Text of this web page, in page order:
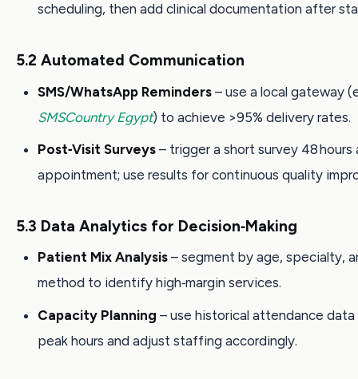
scheduling, then add clinical documentation after
5.2 Automated Communication
SMS/WhatsApp Reminders – use a local gateway
SMSCountry Egypt) to achieve >95% delivery rates.
Post‑Visit Surveys – trigger a short survey 48
appointment; use results for continuous quality
5.3 Data Analytics for Decision‑Making
Patient Mix Analysis – segment by age, specialty,
method to identify high‑margin services.
Capacity Planning – use historical attendance
peak hours and adjust staffing accordingly.